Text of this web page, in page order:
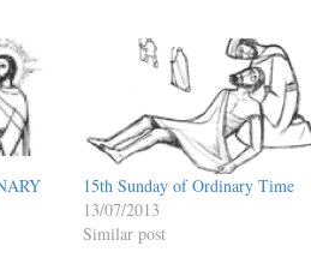
15th Sunday of Ordinary Time
13/07/2013
Similar post